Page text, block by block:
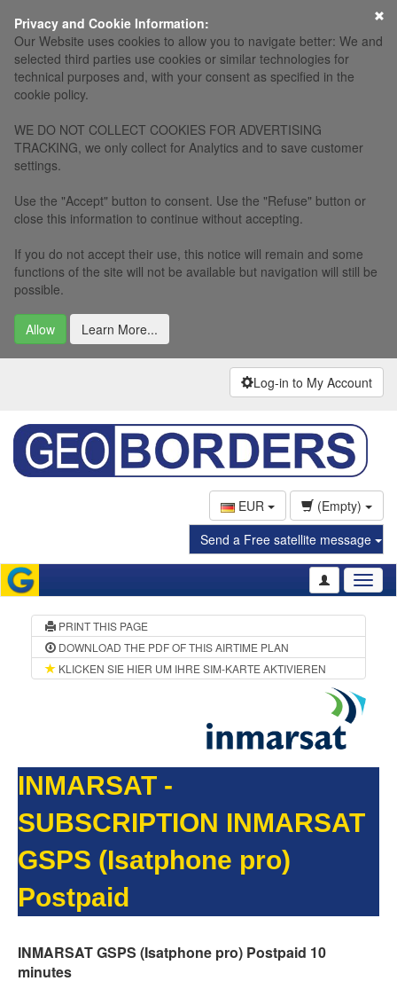
Privacy and Cookie Information:
Our Website uses cookies to allow you to navigate better: We and
selected third parties use cookies or similar technologies for
technical purposes and, with your consent as specified in the
cookie policy.
WE DO NOT COLLECT COOKIES FOR ADVERTISING
TRACKING, we only collect for Analytics and to save customer
settings.
Use the "Accept" button to consent. Use the "Refuse" button or
close this information to continue without accepting.
If you do not accept their use, this notice will remain and some
functions of the site will not be available but navigation will still be
possible.
Allow Learn More...
×
Log-in to My Account
EUR
(Empty)
Send a Free satellite message
PRINT THIS PAGE
DOWNLOAD THE PDF OF THIS AIRTIME PLAN
KLICKEN SIE HIER UM IHRE SIM-KARTE AKTIVIEREN
INMARSAT -
SUBSCRIPTION INMARSAT
GSPS (Isatphone pro)
Postpaid
INMARSAT GSPS (Isatphone pro) Postpaid 10
minutes